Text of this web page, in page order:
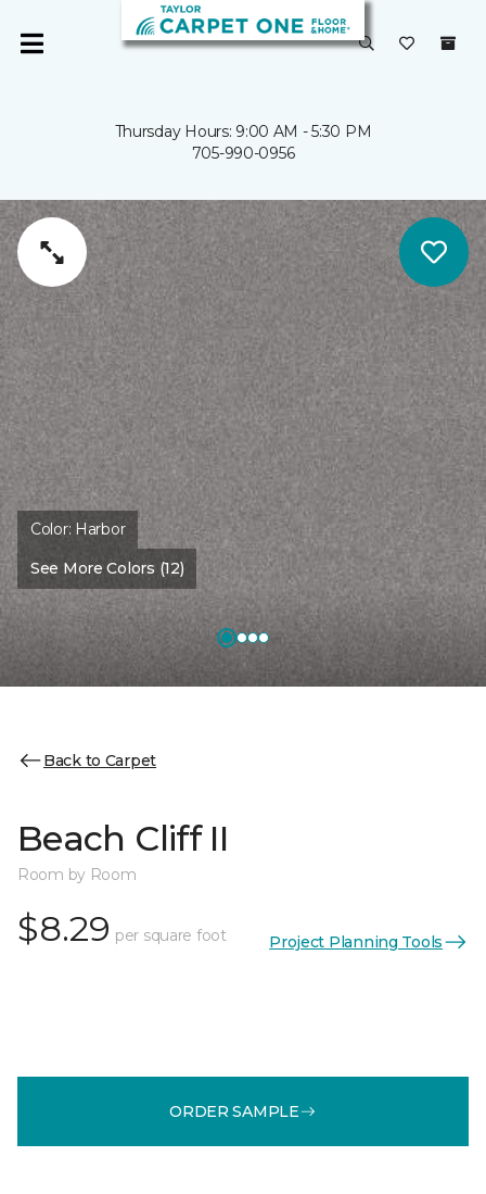
Thursday Hours: 9:00 AM - 5:30 PM
705-990-0956
Color: Harbor
See More Colors (12)
Back to Carpet
Beach Cliff II
Room by Room
$8.29 per square foot Project Planning Tools
ORDER SAMPLE